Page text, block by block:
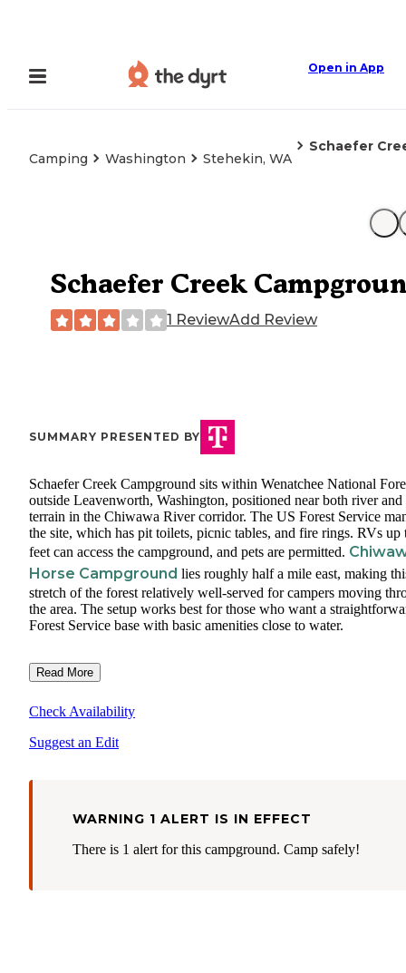
Open in App
Camping Washington Stehekin, WA
Schaefer
Schaefer Creek
1 ReviewAdd Review
SUMMARY PRESENTED BY
Schaefer Creek Campground sits within Wenatchee National
outside Leavenworth, Washington, positioned near both river and
terrain in the Chiwawa River corridor. The US Forest Service
the site, which has pit toilets, picnic tables, and fire rings. RVs up
feet can access the campground, and pets are permitted.
Horse Campground lies roughly half a mile east, making
stretch of the forest relatively well-served for campers moving
the area. The setup works best for those who want a
Forest Service base with basic amenities close to water.
Read More
Check Availability
Suggest an Edit
WARNING 1 ALERT IS IN EFFECT
There is 1 alert for this campground. Camp safely!